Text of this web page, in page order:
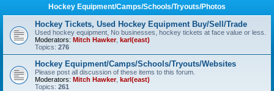
Hockey Equipment/Camps/Schools/Tryouts/Photos
Hockey Tickets, Used Hockey Equipment Buy/Sell/Trade
Used hockey equipment, No businesses, hockey tickets at face value or less.
Moderators: Mitch Hawker, karl(east)
Topics: 276
Hockey Equipment/Camps/Schools/Tryouts/Websites
Please post all discussion of these items to this forum.
Moderators: Mitch Hawker, karl(east)
Topics: 261